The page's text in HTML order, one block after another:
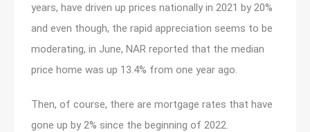
years, have driven up prices nationally in 2021 by 20%
and even though, the rapid appreciation seems to be
moderating, in June, NAR reported that the median
price home was up 13.4% from one year ago.
Then, of course, there are mortgage rates that have
gone up by 2% since the beginning of 2022.